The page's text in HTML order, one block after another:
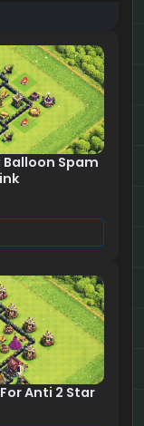
Balloon Spam
Anti 2 Star